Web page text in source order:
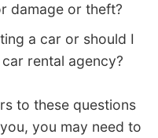
damage or theft?
a car or should I
rental agency?
to these questions
you may need to